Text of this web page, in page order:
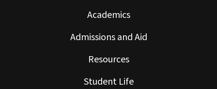
Academics
Admissions and Aid
Resources
Student Life